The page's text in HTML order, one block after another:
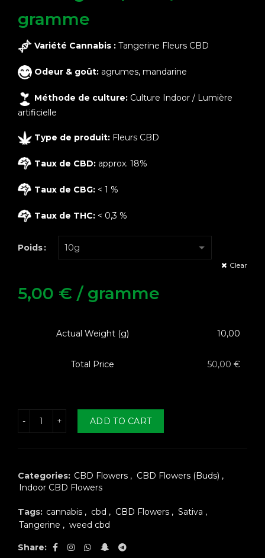
gramme
Variété Cannabis : Tangerine Fleurs CBD
Odeur & goût: agrumes, mandarine
Méthode de culture: Culture Indoor / Lumière
artificielle
Type de produit: Fleurs CBD
Taux de CBD: approx. 18%
Taux de CBG: < 1 %
Taux de THC: < 0,3 %
Poids
Clear
5,00 € / gramme
Actual Weight (g) 10,00
Total Price 50,00 €
Fleurs CBD quantityADD TO CART
Categories: CBD Flowers , CBD Flowers (Buds) ,
Indoor CBD Flowers
Tags: cannabis , cbd , CBD Flowers , Sativa ,
Tangerine , weed cbd
Share